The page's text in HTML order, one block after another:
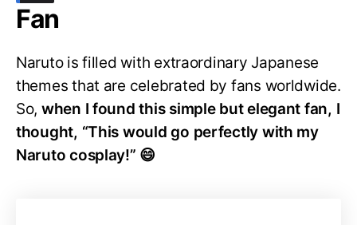
Fan
Naruto is filled with extraordinary Japanese
themes that are celebrated by fans worldwide.
So, when I found this simple but elegant fan, I
thought, “This would go perfectly with my
Naruto cosplay!” 😄